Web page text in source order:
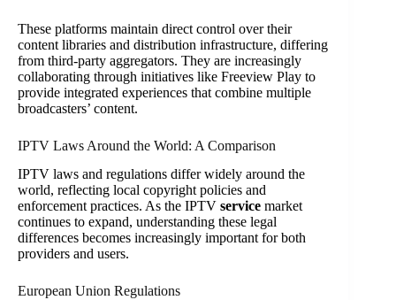
These platforms maintain direct control over their
content libraries and distribution infrastructure, differing
from third-party aggregators. They are increasingly
collaborating through initiatives like Freeview Play to
provide integrated experiences that combine multiple
broadcasters’ content.
IPTV Laws Around the World: A Comparison
IPTV laws and regulations differ widely around the
world, reflecting local copyright policies and
enforcement practices. As the IPTV service market
continues to expand, understanding these legal
differences becomes increasingly important for both
providers and users.
European Union Regulations